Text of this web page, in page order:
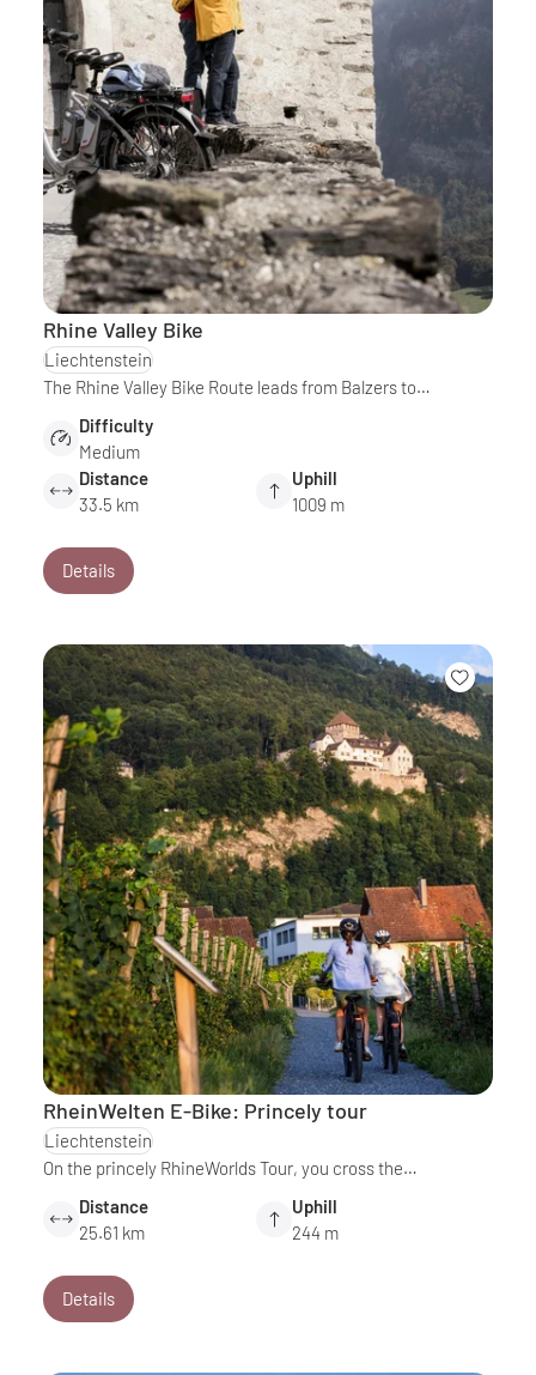
Rhine Valley Bike
Liechtenstein
The Rhine Valley Bike Route leads from Balzers to…
Difficulty
Medium
Distance
33.5 km
Uphill
1009 m
Details
RheinWelten E-Bike: Princely tour
Liechtenstein
On the princely RhineWorlds Tour, you cross the…
Distance
25.61 km
Uphill
244 m
Details